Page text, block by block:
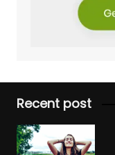
Recent post